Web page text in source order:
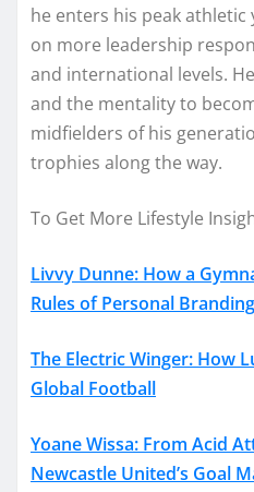
he enters his peak athletic
on more leadership
and international levels.
and the mentality to
midfielders of his
trophies along the way.
To Get More Lifestyle
Livvy Dunne: How a
Rules of Personal Branding
The Electric Winger: How
Global Football
Yoane Wissa: From Acid
Newcastle United’s Goal